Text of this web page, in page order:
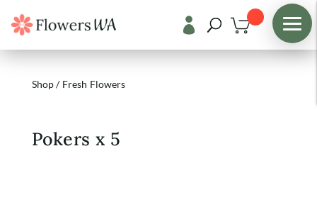

Shop/ Fresh Flowers
Pokers x 5